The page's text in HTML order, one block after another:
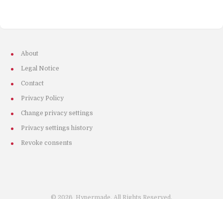
About
Legal Notice
Contact
Privacy Policy
Change privacy settings
Privacy settings history
Revoke consents
© 2026 Hypermade. All Rights Reserved.